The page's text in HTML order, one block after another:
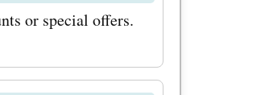
or special offers.